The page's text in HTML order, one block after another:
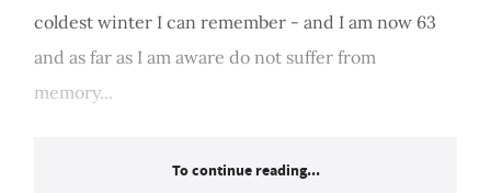
coldest winter I can remember - and I am now 63
and as far as I am aware do not suffer from
memory...
To continue reading...